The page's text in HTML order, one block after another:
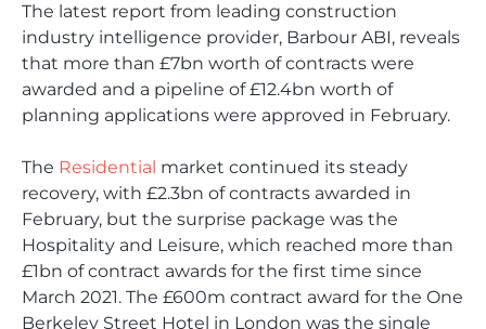
The latest report from leading construction
industry intelligence provider, Barbour ABI, reveals
that more than £7bn worth of contracts were
awarded and a pipeline of £12.4bn worth of
planning applications were approved in February.
The Residential market continued its steady
recovery, with £2.3bn of contracts awarded in
February, but the surprise package was the
Hospitality and Leisure, which reached more than
£1bn of contract awards for the first time since
March 2021. The £600m contract award for the One
Berkeley Street Hotel in London was the single